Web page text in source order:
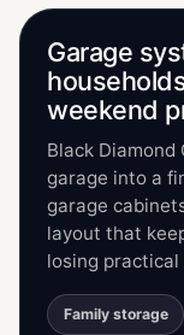
Garage
weekend
Black
garage into a
garage
layout that
losing practical
Family storage